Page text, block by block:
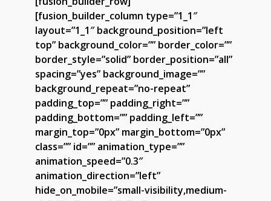
[fusion_builder_column type=”1_1″
layout=”1_1″ background_position=”left
top” background_color=”” border_color=””
border_style=”solid” border_position=”all”
spacing=”yes” background_image=””
background_repeat=”no-repeat”
padding_top=”” padding_right=””
padding_bottom=”” padding_left=””
margin_top=”0px” margin_bottom=”0px”
class=”” id=”” animation_type=””
animation_speed=”0.3″
animation_direction=”left”
hide_on_mobile=”small-visibility,medium-